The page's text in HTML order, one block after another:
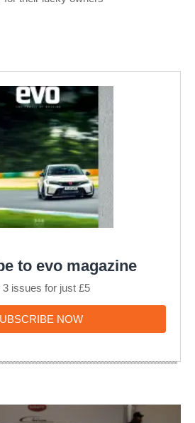
to evo magazine
3 issues for just £5
NOWSUBSCRIBE